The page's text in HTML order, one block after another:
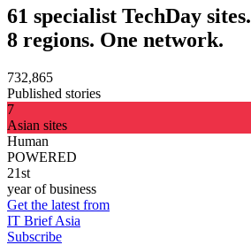
61 specialist TechDay sites.
8 regions. One network.
732,865
Published stories
7
Asian sites
Human
POWERED
21st
year of business
Get the latest from
IT Brief Asia
Subscribe